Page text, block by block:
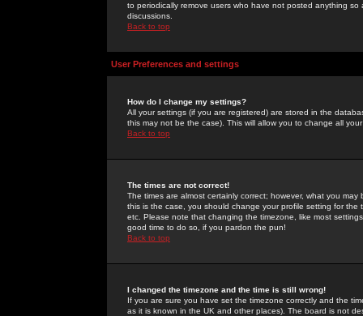
to periodically remove users who have not posted anything
discussions.
Back to top
User Preferences and settings
How do I change my settings?
All your settings (if you are registered) are stored in the
this may not be the case). This will allow you to change all
Back to top
The times are not correct!
The times are almost certainly correct; however, what you
this is the case, you should change your profile setting for
etc. Please note that changing the timezone, like most
good time to do so, if you pardon the pun!
Back to top
I changed the timezone and the time is still wrong!
If you are sure you have set the timezone correctly and the
as it is known in the UK and other places). The board is not